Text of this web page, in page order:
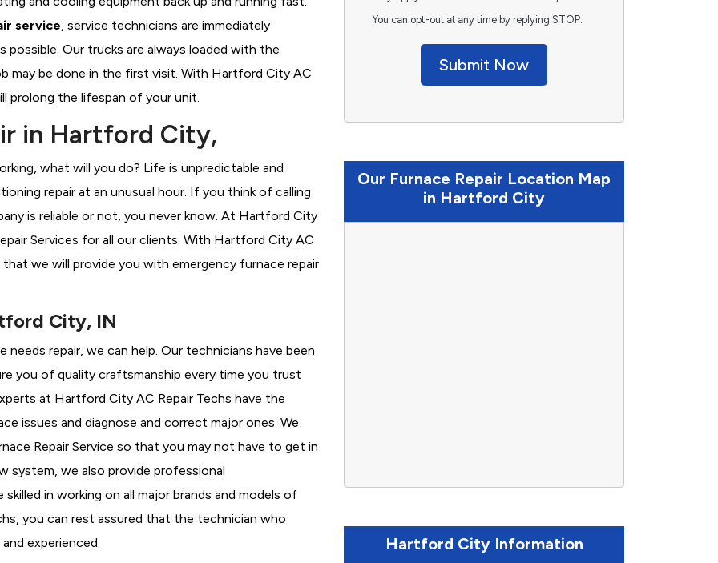
service, service technicians are immediately
possible. Our trucks are always loaded with the
may be done in the first visit. With Hartford City AC
prolong the lifespan of your unit.
in Hartford City,
what will you do? Life is unpredictable and
repair at an unusual hour. If you think of calling
is reliable or not, you never know. At Hartford City
Services for all our clients. With Hartford City AC
we will provide you with emergency furnace repair
City, IN
repair, we can help. Our technicians have been
you of quality craftsmanship every time you trust
at Hartford City AC Repair Techs have the
issues and diagnose and correct major ones. We
Repair Service so that you may not have to get in
system, we also provide professional
in working on all major brands and models of
you can rest assured that the technician who
experienced.
You can opt-out at any time by replying STOP.
Submit Now
Our Furnace Repair Location Map
in Hartford City
Hartford City Information